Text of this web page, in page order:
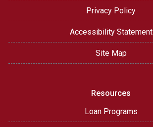
Privacy Policy
Accessibility Statement
Site Map
Resources
Loan Programs